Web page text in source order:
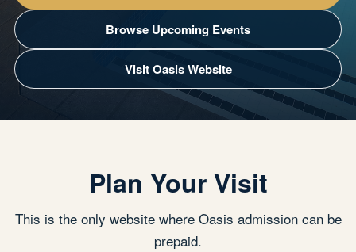
Browse Upcoming Events
Visit Oasis Website
Plan Your Visit
This is the only website where Oasis admission can be
prepaid.